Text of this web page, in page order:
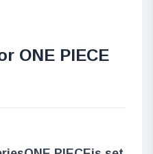
ONE PIECE